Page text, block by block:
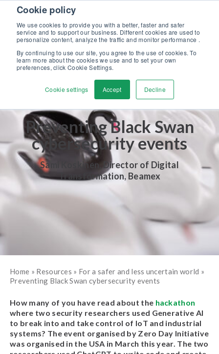
Cookie policy
We use cookies to provide you with a better, faster and safer
service and to support our business. Different cookies are used to
personalize content, analyze the traffic and monitor performance .
By continuing to use our site, you agree to the use of cookies. To
learn more about the cookies we use and to set your own
preferences, click Cookie Settings.
Cookie settings Accept Decline
Skip to content
Discover our new Solutions for Calibration Excellence brochure >>
Contact us
Preventing Black Swan
cybersecurity events
Sami Koskinen, Director of Digital
Transformation, Beamex
Home » Resources » For a safer and less uncertain world »
Preventing Black Swan cybersecurity events
How many of you have read about the hackathon
where two security researchers used Generative AI
to break into and take control of IoT and industrial
systems? The event organised by Zero Day Initiative
was organised in the USA in March this year. The two